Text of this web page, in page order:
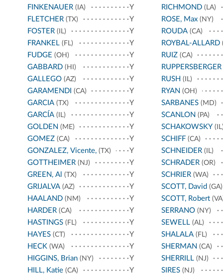
FINKENAUER (IA)
Y
FLETCHER (TX)
Y
FOSTER (IL)
Y
FRANKEL (FL)
Y
FUDGE (OH)
Y
GABBARD (HI)
Y
GALLEGO (AZ)
Y
GARAMENDI (CA)
Y
GARCIA (TX)
Y
GARCÍA (IL)
Y
GOLDEN (ME)
Y
GOMEZ (CA)
Y
GONZALEZ, Vicente, (TX)
Y
GOTTHEIMER (NJ)
Y
GREEN, Al (TX)
Y
GRIJALVA (AZ)
Y
HAALAND (NM)
Y
HARDER (CA)
Y
HASTINGS (FL)
Y
HAYES (CT)
Y
HECK (WA)
Y
HIGGINS, Brian (NY)
Y
HILL, Katie (CA)
Y
RICHMOND(LA)
ROSE, Max(NY)
ROUDA(CA)
ROYBAL-ALLARD
RUIZ(CA)
RUPPERSBERGER
RUSH (IL)
RYAN (OH)
SARBANES(MD)
SCANLON (PA)
SCHAKOWSKY
SCHIFF(CA)
SCHNEIDER(IL)
SCHRADER(OR)
SCHRIER(WA)
SCOTT, David (GA)
SCOTT, Robert
SERRANO(NY)
SEWELL(AL)
SHALALA(FL)
SHERMAN (CA)
SHERRILL(NJ)
SIRES(NJ)